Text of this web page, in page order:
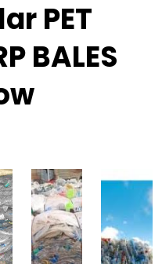
PET
BALES